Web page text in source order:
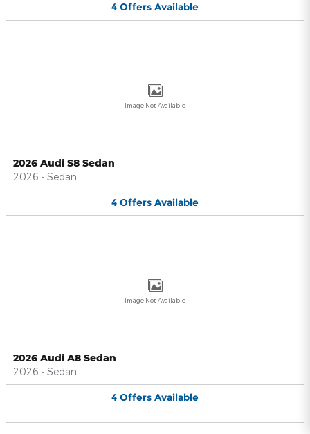
4 Offers Available
Image Not Available
2026 Audi S8 Sedan
2026 • Sedan
4 Offers Available
Image Not Available
2026 Audi A8 Sedan
2026 • Sedan
4 Offers Available